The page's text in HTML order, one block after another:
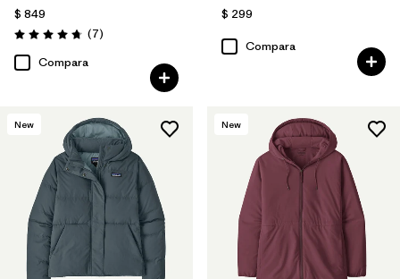
$ 849
Valoración: 4.7 / 5
(7Comentarios
)
Compara
$ 299
Compara
New New